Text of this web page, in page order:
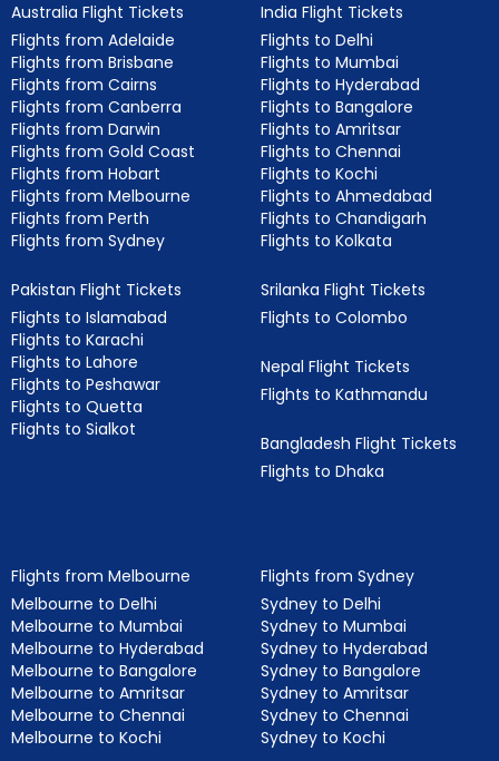
Australia Flight Tickets
Flights from Adelaide
Flights from Brisbane
Flights from Cairns
Flights from Canberra
Flights from Darwin
Flights from Gold Coast
Flights from Hobart
Flights from Melbourne
Flights from Perth
Flights from Sydney
India Flight Tickets
Flights to Delhi
Flights to Mumbai
Flights to Hyderabad
Flights to Bangalore
Flights to Amritsar
Flights to Chennai
Flights to Kochi
Flights to Ahmedabad
Flights to Chandigarh
Flights to Kolkata
Pakistan Flight Tickets
Flights to Islamabad
Flights to Karachi
Flights to Lahore
Flights to Peshawar
Flights to Quetta
Flights to Sialkot
Srilanka Flight Tickets
Flights to Colombo
Nepal Flight Tickets
Flights to Kathmandu
Bangladesh Flight Tickets
Flights to Dhaka
Flights from Melbourne
Melbourne to Delhi
Melbourne to Mumbai
Melbourne to Hyderabad
Melbourne to Bangalore
Melbourne to Amritsar
Melbourne to Chennai
Melbourne to Kochi
Flights from Sydney
Sydney to Delhi
Sydney to Mumbai
Sydney to Hyderabad
Sydney to Bangalore
Sydney to Amritsar
Sydney to Chennai
Sydney to Kochi